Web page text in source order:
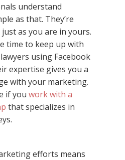
understand
as that. They’re
as you are in yours.
time to keep up with
using Facebook
expertise gives you a
with your marketing.
if you work with a
that specializes in
efforts means